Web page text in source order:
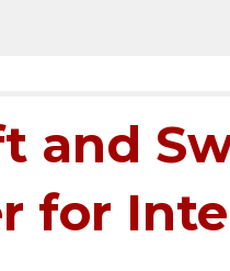
and
for